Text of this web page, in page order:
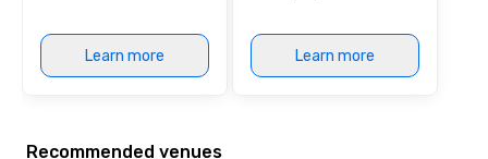
Learn more Learn more
Recommended venues